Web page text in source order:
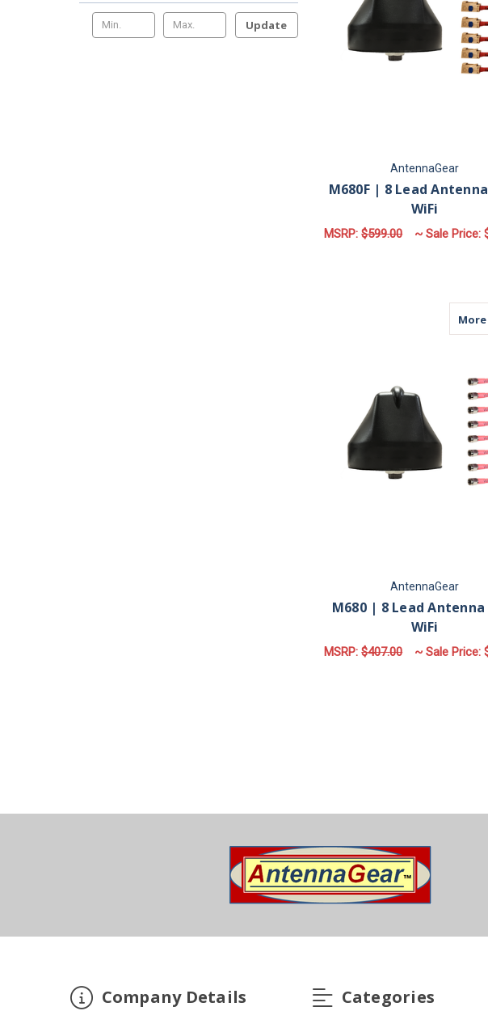
Update
AntennaGear
M680F | 8 Lead
WiFi
MSRP:$599.00 ~ Sale Price:
AntennaGear
M680 | 8 Lead
WiFi
MSRP:$407.00 ~ Sale Price:
Company Details Categories